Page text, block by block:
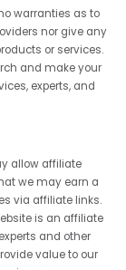
warranties as to
nor give any
or services.
and make your
experts, and
allow affiliate
we may earn a
via affiliate links.
is an affiliate
and other
value to our